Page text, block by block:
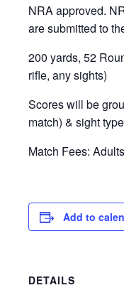
NRA approved.
are submitted to
200 yards, 52
rifle, any sights)
Scores will be
match) & sight
Match Fees:
Add to
DETAILS